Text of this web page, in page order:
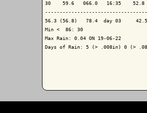
30    59.6   066.0   16:35
56.3 (56.8)   78.4  day 03
Min <  86: 30
Max Rain: 0.04 ON 19-06-22
Days of Rain: 5 (> .008in) 0 (>